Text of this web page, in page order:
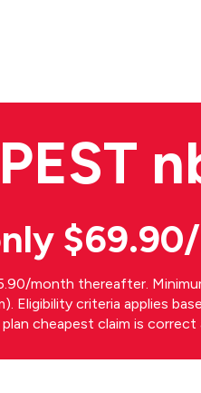
month thereafter.
Eligibility criteria applies
cheapest claim is